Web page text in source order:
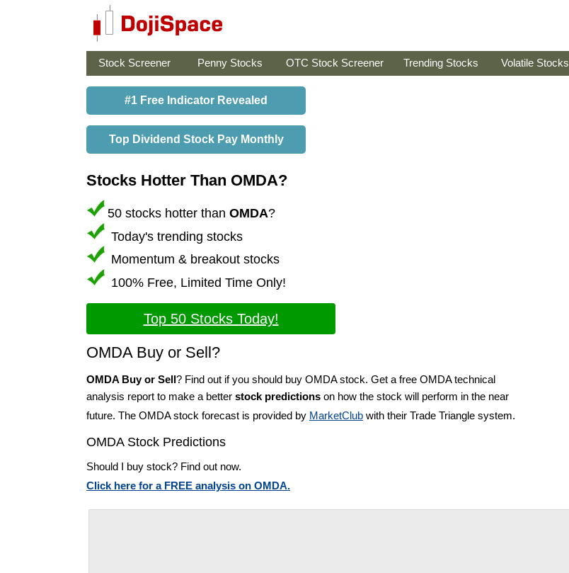
Stock Screener Penny Stocks OTC Stock Screener Trending Stocks Volatile Stocks
#1 Free Indicator Revealed
Top Dividend Stock Pay Monthly
Stocks Hotter Than OMDA?
50 stocks hotter than OMDA?
Today's trending stocks
Momentum & breakout stocks
100% Free, Limited Time Only!
Top 50 Stocks Today!
OMDA Buy or Sell?
OMDA Buy or Sell? Find out if you should buy OMDA stock. Get a free OMDA technical
analysis report to make a better stock predictions on how the stock will perform in the near
future. The OMDA stock forecast is provided by MarketClub with their Trade Triangle system.
OMDA Stock Predictions
Should I buy stock? Find out now.
Click here for a FREE analysis on OMDA.